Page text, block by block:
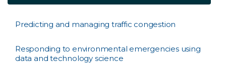
Predicting and managing traffic congestion
Responding to environmental emergencies using
data and technology science